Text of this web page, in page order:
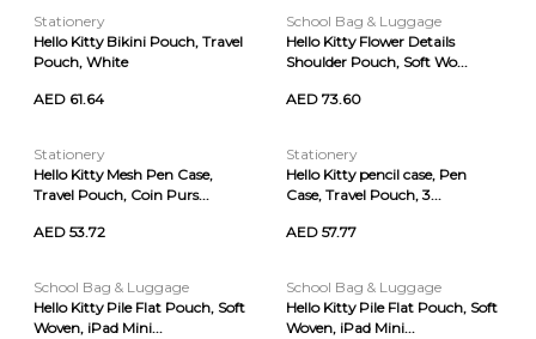
Stationery
Hello Kitty Bikini Pouch, Travel
Pouch, White
AED 61.64
School Bag & Luggage
Hello Kitty Flower Details
Shoulder Pouch, Soft Wo...
AED 73.60
Stationery
Hello Kitty Mesh Pen Case,
Travel Pouch, Coin Purs...
AED 53.72
Stationery
Hello Kitty pencil case, Pen
Case, Travel Pouch, 3...
AED 57.77
School Bag & Luggage
Hello Kitty Pile Flat Pouch, Soft
Woven, iPad Mini...
School Bag & Luggage
Hello Kitty Pile Flat Pouch, Soft
Woven, iPad Mini...